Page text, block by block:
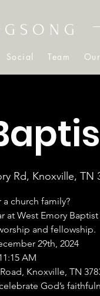
Social Team
Rd, Knoxville, TN
church family?
West Emory Baptist
and fellowship.
29th, 2024
AM
Knoxville, TN
God’s